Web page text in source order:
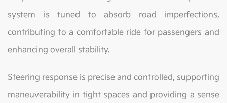
system is tuned to absorb road imperfections,
contributing to a comfortable ride for passengers and
enhancing overall stability.
Steering response is precise and controlled, supporting
maneuverability in tight spaces and providing a sense